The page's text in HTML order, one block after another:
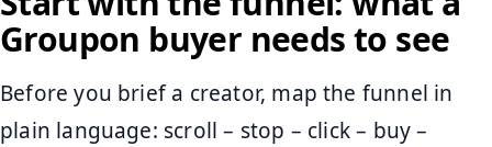
Groupon buyer needs to see
Before you brief a creator, map the funnel in
plain language: scroll – stop – click – buy –